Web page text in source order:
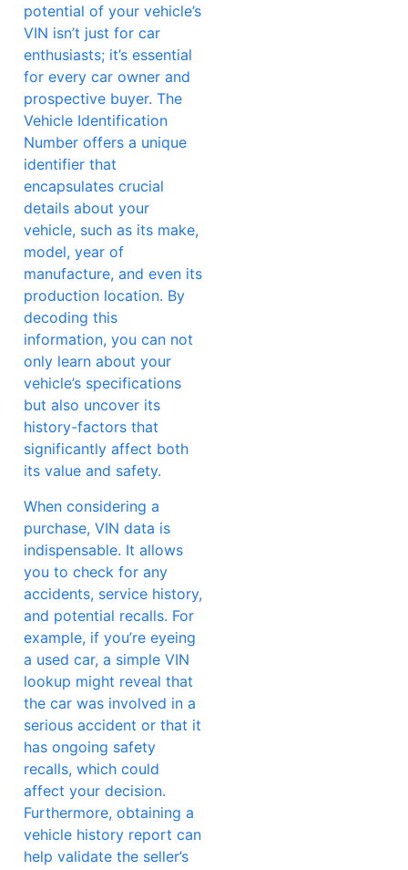
potential of your vehicle’s
VIN isn’t just for car
enthusiasts; it’s essential
for every car owner and
prospective buyer. The
Vehicle Identification
Number offers a unique
identifier that
encapsulates crucial
details about your
vehicle, such as its make,
model, year of
manufacture, and even its
production location. By
decoding this
information, you can not
only learn about your
vehicle’s specifications
but also uncover its
history-factors that
significantly affect both
its value and safety.
When considering a
purchase, VIN data is
indispensable. It allows
you to check for any
accidents, service history,
and potential recalls. For
example, if you’re eyeing
a used car, a simple VIN
lookup might reveal that
the car was involved in a
serious accident or that it
has ongoing safety
recalls, which could
affect your decision.
Furthermore, obtaining a
vehicle history report can
help validate the seller’s